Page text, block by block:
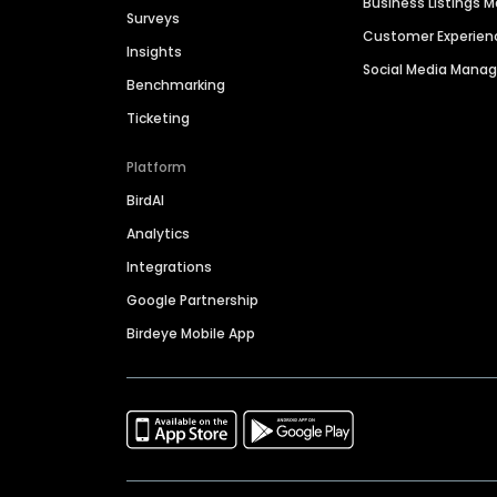
Surveys
Insights
Benchmarking
Ticketing
Platform
BirdAI
Analytics
Integrations
Google Partnership
Birdeye Mobile App
Customer
Social Media